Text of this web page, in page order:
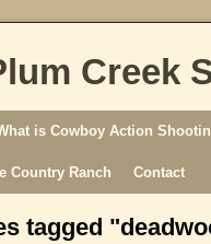
Creek
is Cowboy Action
Country Ranch Contact
tagged